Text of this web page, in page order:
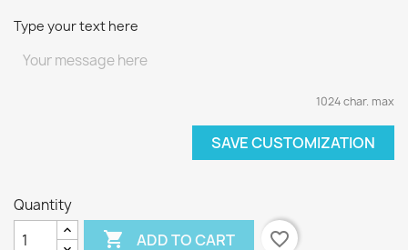
Type your text here
1024 char. max
SAVE CUSTOMIZATION
Quantity
 ADD TO CART favorite_border